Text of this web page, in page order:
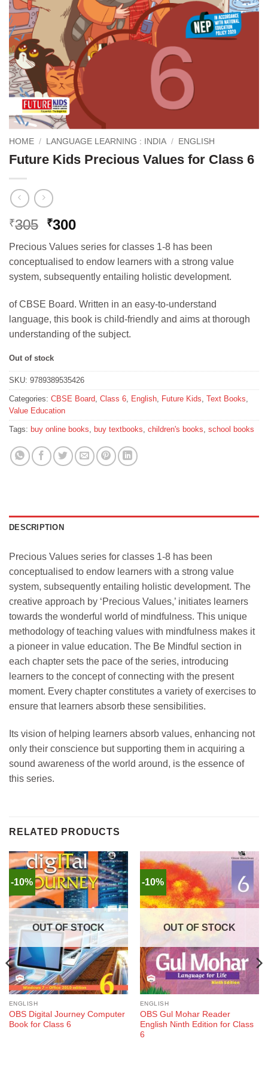
HOME / LANGUAGE LEARNING : INDIA / ENGLISH
Future Kids Precious Values for Class 6
₹305 Original
was:
₹305.
₹300Current
is:
₹300.
Precious Values series for classes 1-8 has been
conceptualised to endow learners with a strong value
system, subsequently entailing holistic development.
of CBSE Board. Written in an easy-to-understand
language, this book is child-friendly and aims at thorough
understanding of the subject.
Out of stock
SKU: 9789389535426
Categories: CBSE Board, Class 6, English, Future Kids, Text Books,
Value Education
Tags: buy online books, buy textbooks, children's books, school books
DESCRIPTION
Precious Values series for classes 1-8 has been
conceptualised to endow learners with a strong value
system, subsequently entailing holistic development. The
creative approach by ‘Precious Values,’ initiates learners
towards the wonderful world of mindfulness. This unique
methodology of teaching values with mindfulness makes it
a pioneer in value education. The Be Mindful section in
each chapter sets the pace of the series, introducing
learners to the concept of connecting with the present
moment. Every chapter constitutes a variety of exercises to
ensure that learners absorb these sensibilities.
Its vision of helping learners absorb values, enhancing not
only their conscience but supporting them in acquiring a
sound awareness of the world around, is the essence of
this series.
RELATED PRODUCTS
-10%
OUT OF STOCK
ENGLISH
OBS Digital Journey Computer
Book for Class 6
-10%
OUT OF STOCK
ENGLISH
OBS Gul Mohar Reader
English Ninth Edition for Class
6